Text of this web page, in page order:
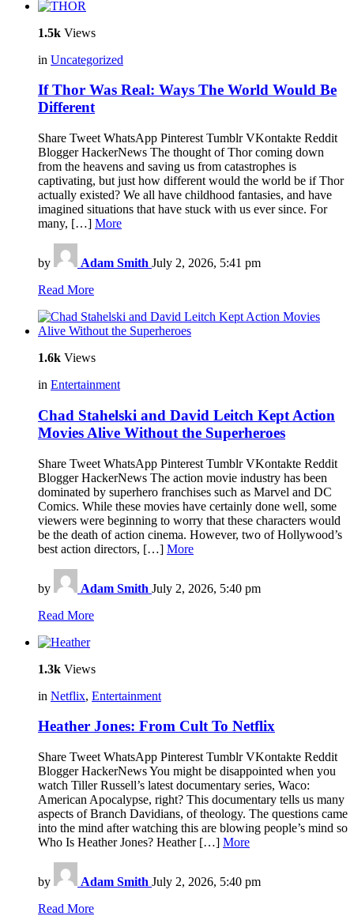
1.5k Views
in Uncategorized
If Thor Was Real: Ways The World Would Be
Different
Share Tweet WhatsApp Pinterest Tumblr VKontakte Reddit
Blogger HackerNews The thought of Thor coming down
from the heavens and saving us from catastrophes is
captivating, but just how different would the world be if Thor
actually existed? We all have childhood fantasies, and have
imagined situations that have stuck with us ever since. For
many, […] More
by Adam Smith July 2, 2026, 5:41 pm
Read More
1.6k Views
in Entertainment
Chad Stahelski and David Leitch Kept Action
Movies Alive Without the Superheroes
Share Tweet WhatsApp Pinterest Tumblr VKontakte Reddit
Blogger HackerNews The action movie industry has been
dominated by superhero franchises such as Marvel and DC
Comics. While these movies have certainly done well, some
viewers were beginning to worry that these characters would
be the death of action cinema. However, two of Hollywood’s
best action directors, […] More
by Adam Smith July 2, 2026, 5:40 pm
Read More
1.3k Views
in Netflix, Entertainment
Heather Jones: From Cult To Netflix
Share Tweet WhatsApp Pinterest Tumblr VKontakte Reddit
Blogger HackerNews You might be disappointed when you
watch Tiller Russell’s latest documentary series, Waco:
American Apocalypse, right? This documentary tells us many
aspects of Branch Davidians, of theology. The questions came
into the mind after watching this are blowing people’s mind so
Who Is Heather Jones? Heather […] More
by Adam Smith July 2, 2026, 5:40 pm
Read More